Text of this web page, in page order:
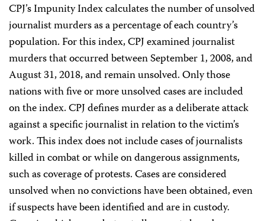
CPJ’s Impunity Index calculates the number of unsolved
journalist murders as a percentage of each country’s
population. For this index, CPJ examined journalist
murders that occurred between September 1, 2008, and
August 31, 2018, and remain unsolved. Only those
nations with five or more unsolved cases are included
on the index. CPJ defines murder as a deliberate attack
against a specific journalist in relation to the victim’s
work. This index does not include cases of journalists
killed in combat or while on dangerous assignments,
such as coverage of protests. Cases are considered
unsolved when no convictions have been obtained, even
if suspects have been identified and are in custody.